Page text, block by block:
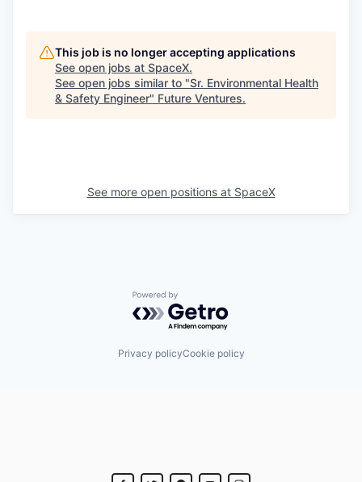
This job is no longer accepting applications
See open jobs at SpaceX.
See open jobs similar to "Sr. Environmental Health
& Safety Engineer" Future Ventures.
See more open positions at SpaceX
Powered by Getro.com
Privacy policyCookie policy